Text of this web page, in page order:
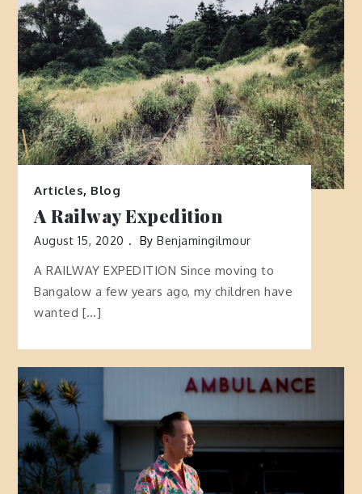
Articles, Blog
A Railway Expedition
August 15, 2020 ByBenjamingilmour
A RAILWAY EXPEDITION Since moving to
Bangalow a few years ago, my children have
wanted […]